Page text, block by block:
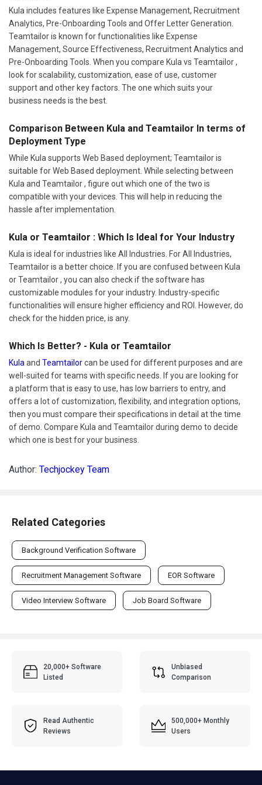
Kula includes features like Expense Management, Recruitment
Analytics, Pre-Onboarding Tools and Offer Letter Generation.
Teamtailor is known for functionalities like Expense
Management, Source Effectiveness, Recruitment Analytics and
Pre-Onboarding Tools. When you compare Kula vs Teamtailor ,
look for scalability, customization, ease of use, customer
support and other key factors. The one which suits your
business needs is the best.
Comparison Between Kula and Teamtailor In terms of
Deployment Type
While Kula supports Web Based deployment; Teamtailor is
suitable for Web Based deployment. While selecting between
Kula and Teamtailor , figure out which one of the two is
compatible with your devices. This will help in reducing the
hassle after implementation.
Kula or Teamtailor : Which Is Ideal for Your Industry
Kula is ideal for industries like All Industries. For All Industries,
Teamtailor is a better choice. If you are confused between Kula
or Teamtailor , you can also check if the software has
customizable modules for your industry. Industry-specific
functionalities will ensure higher efficiency and ROI. However, do
check for the hidden price, is any.
Which Is Better? - Kula or Teamtailor
Kula and Teamtailorcan be used for different purposes and are
well-suited for teams with specific needs. If you are looking for
a platform that is easy to use, has low barriers to entry, and
offers a lot of customization, flexibility, and integration options,
then you must compare their specifications in detail at the time
of demo. Compare Kula and Teamtailor during demo to decide
which one is best for your business.
Author: Techjockey Team
Related Categories
Background Verification Software
Recruitment Management Software EOR Software
Video Interview Software Job Board Software
20,000+ Software
Listed
Unbiased
Comparison
Read Authentic
Reviews
500,000+ Monthly
Users